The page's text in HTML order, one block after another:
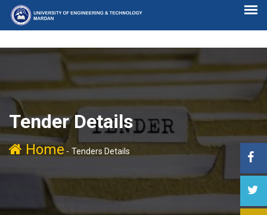
Tender Details
Home - Tenders Details